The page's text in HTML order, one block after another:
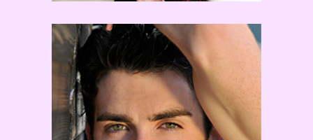
Teddy Florence